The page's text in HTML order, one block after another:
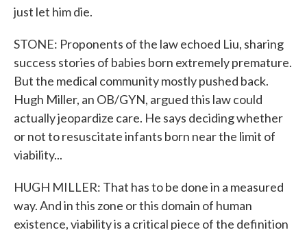
just let him die.
STONE: Proponents of the law echoed Liu, sharing
success stories of babies born extremely premature.
But the medical community mostly pushed back.
Hugh Miller, an OB/GYN, argued this law could
actually jeopardize care. He says deciding whether
or not to resuscitate infants born near the limit of
viability...
HUGH MILLER: That has to be done in a measured
way. And in this zone or this domain of human
existence, viability is a critical piece of the definition